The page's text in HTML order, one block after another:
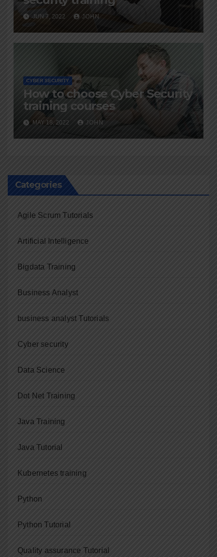
JUN 7, 2022 JOHN
CYBER SECURITY
How to choose Cyber Security
training courses
MAY 18, 2022 JOHN
Categories
Agile Scrum Tutorials
Artificial Intelligence
Bigdata Training
Business Analyst
business analyst Tutorials
Cyber security
Data Science
Dot Net Training
Java Training
Java Tutorial
Kubernetes training
Python
Python Tutorial
Quality assurance Tutorial